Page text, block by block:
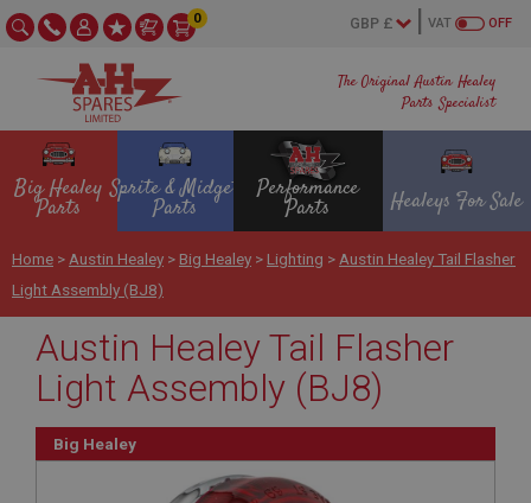
The Original Austin Healey
Parts Specialist
OFF
VAT
0
Big Healey
Parts
Sprite & Midget
Parts
Performance
Parts Healeys For Sale
Home > Austin Healey > Big Healey > Lighting > Austin Healey Tail Flasher
Light Assembly (BJ8)
Austin Healey Tail Flasher
Light Assembly (BJ8)
Big Healey